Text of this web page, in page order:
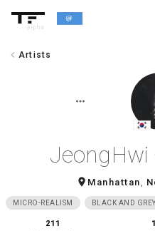
alpha
chevron_left Artists
more_horiz
JeongHwi
room Manhattan,
MICRO-REALISM BLACK AND
211